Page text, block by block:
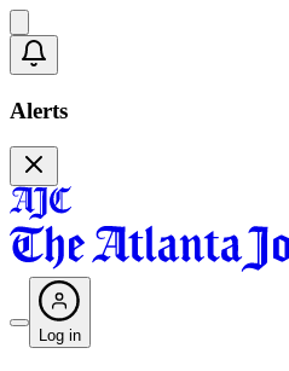
Alerts
Log in